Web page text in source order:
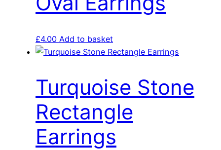
£4.00 Add to basket
Turquoise Stone
Rectangle
Earrings